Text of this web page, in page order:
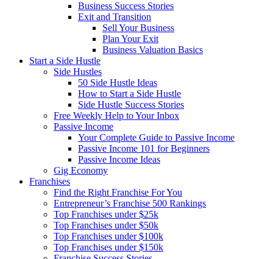
Business Success Stories
Exit and Transition
Sell Your Business
Plan Your Exit
Business Valuation Basics
Start a Side Hustle
Side Hustles
50 Side Hustle Ideas
How to Start a Side Hustle
Side Hustle Success Stories
Free Weekly Help to Your Inbox
Passive Income
Your Complete Guide to Passive Income
Passive Income 101 for Beginners
Passive Income Ideas
Gig Economy
Franchises
Find the Right Franchise For You
Entrepreneur’s Franchise 500 Rankings
Top Franchises under $25k
Top Franchises under $50k
Top Franchises under $100k
Top Franchises under $150k